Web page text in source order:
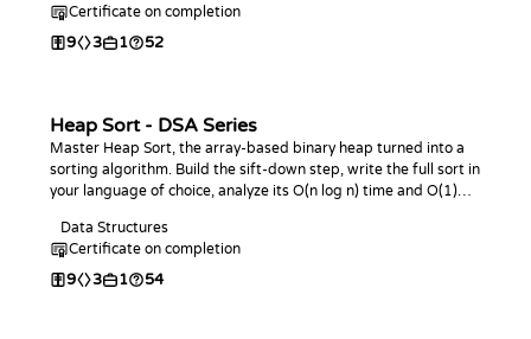
Certificate on completion
9 3 1 52
Heap Sort - DSA Series
Master Heap Sort, the array-based binary heap turned into a
sorting algorithm. Build the sift-down step, write the full sort in
your language of choice, analyze its O(n log n) time and O(1)
Data Structures
Certificate on completion
9 3 1 54